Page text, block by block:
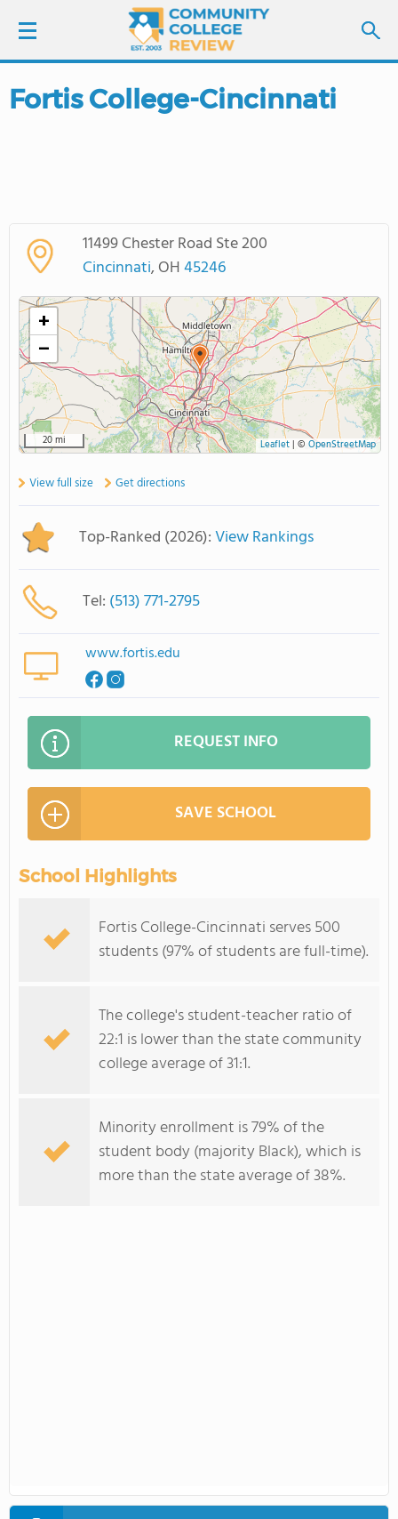
LOGIN
SCHOOL RANKINGS
COLLEGE GUIDE
ABOUT US
Fortis College-Cincinnati
11499 Chester Road Ste 200
Cincinnati, OH45246
+
−
20 mi Leaflet| © OpenStreetMap
View full size Get directions
Top-Ranked (2026):View Rankings
Tel: (513) 771-2795
www.fortis.edu
REQUEST INFO
SAVE SCHOOL
School Highlights
Fortis College-Cincinnati serves 500
students (97% of students are full-time).
The college's student-teacher ratio of
22:1 is lower than the state community
college average of 31:1.
Minority enrollment is 79% of the
student body (majority Black), which is
more than the state average of 38%.